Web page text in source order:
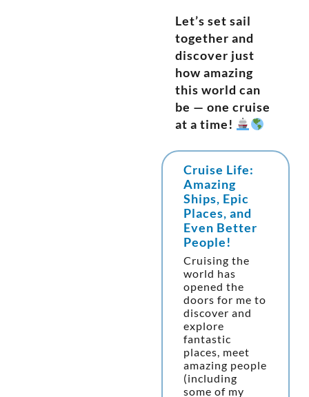
Let’s set sail
together and
discover just
how amazing
this world can
be — one cruise
at a time!
Cruise Life:
Amazing
Ships, Epic
Places, and
Even Better
People!
Cruising the
world has
opened the
doors for me to
discover and
explore
fantastic
places, meet
amazing people
(including
some of my